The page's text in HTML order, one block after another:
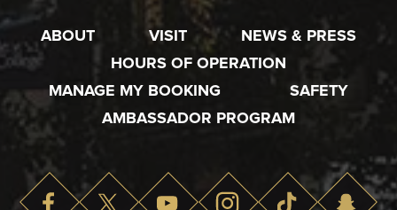
ABOUT VISIT
NEWS & PRESS
HOURS OF OPERATION
MANAGE MY BOOKING
SAFETY
AMBASSADOR PROGRAM